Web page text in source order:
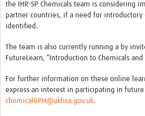
the IHR-SP Chemicals team is considering
partner countries, if a need for introductory
identified.
The team is also currently running a by
FutureLearn, “Introduction to Chemicals and
For further information on these online
express an interest in participating in
chemicalGPH@ukhsa.gov.uk.